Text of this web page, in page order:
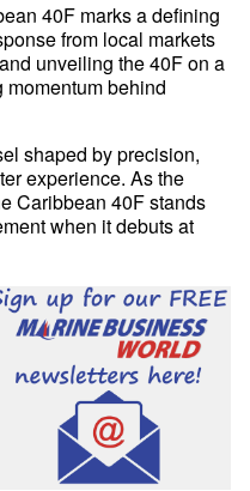
40F marks a defining
from local markets
unveiling the 40F on a
behind
shaped by precision,
experience. As the
Caribbean 40F stands
when it debuts at